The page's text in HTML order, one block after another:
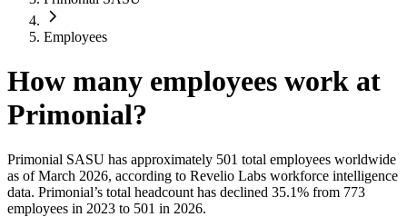
Employees
How many employees work at
Primonial?
Primonial SASU has approximately 501 total employees worldwide
as of March 2026, according to Revelio Labs workforce intelligence
data. Primonial’s total headcount has declined 35.1% from 773
employees in 2023 to 501 in 2026.